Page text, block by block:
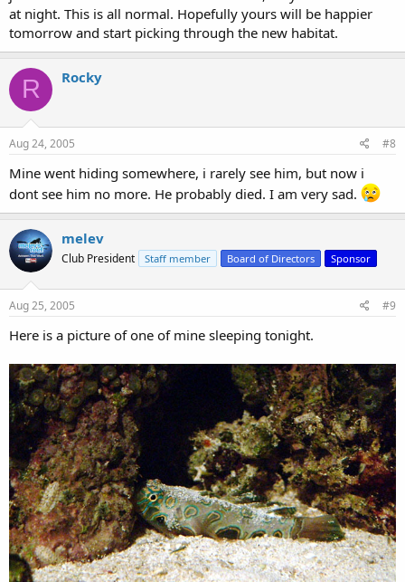
at night. This is all normal. Hopefully yours will be happier
tomorrow and start picking through the new habitat.
R Rocky
Aug 24, 2005 #8
Mine went hiding somewhere, i rarely see him, but now i
dont see him no more. He probably died. I am very sad.
melev
Club President Staff member Board of Directors Sponsor
Aug 25, 2005 #9
Here is a picture of one of mine sleeping tonight.